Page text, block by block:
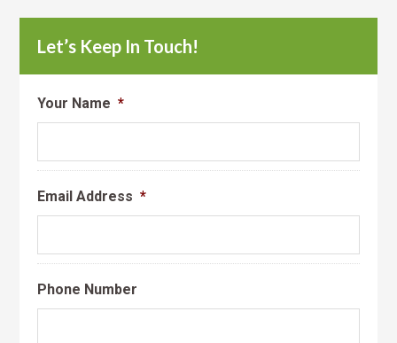
Let’s Keep In Touch!
Your Name *
Email Address *
Phone Number